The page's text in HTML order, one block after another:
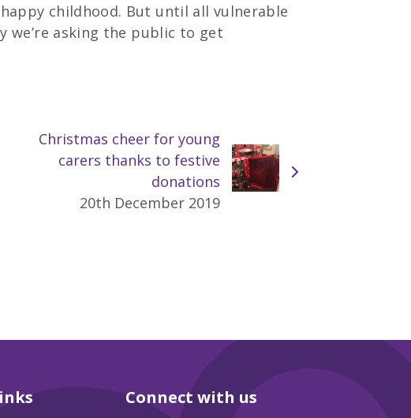
childhood. But until all vulnerable
we’re asking the public to get
Christmas cheer for young
carers thanks to festive
donations
20th December 2019
Connect with us